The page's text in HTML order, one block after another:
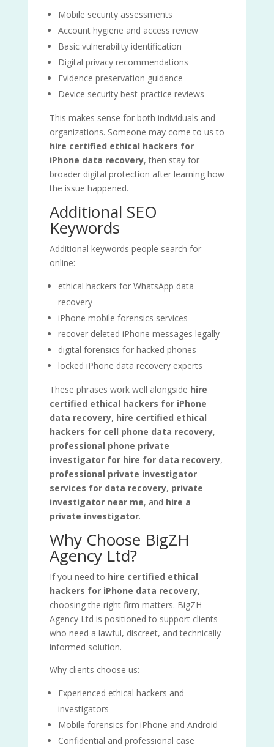
Mobile security assessments
Account hygiene and access review
Basic vulnerability identification
Digital privacy recommendations
Evidence preservation guidance
Device security best-practice reviews
This makes sense for both individuals and
organizations. Someone may come to us to
hire certified ethical hackers for
iPhone data recovery, then stay for
broader digital protection after learning how
the issue happened.
Additional SEO
Keywords
Additional keywords people search for
online:
ethical hackers for WhatsApp data
recovery
iPhone mobile forensics services
recover deleted iPhone messages legally
digital forensics for hacked phones
locked iPhone data recovery experts
These phrases work well alongside hire
certified ethical hackers for iPhone
data recovery, hire certified ethical
hackers for cell phone data recovery,
professional phone private
investigator for hire for data recovery,
professional private investigator
services for data recovery, private
investigator near me, and hire a
private investigator.
Why Choose BigZH
Agency Ltd?
If you need to hire certified ethical
hackers for iPhone data recovery,
choosing the right firm matters. BigZH
Agency Ltd is positioned to support clients
who need a lawful, discreet, and technically
informed solution.
Why clients choose us:
Experienced ethical hackers and
investigators
Mobile forensics for iPhone and Android
Confidential and professional case